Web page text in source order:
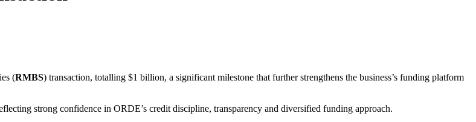
(RMBS) transaction, totalling $1 billion, a significant milestone that further strengthens the business’s funding platform
strong confidence in ORDE’s credit discipline, transparency and diversified funding approach.